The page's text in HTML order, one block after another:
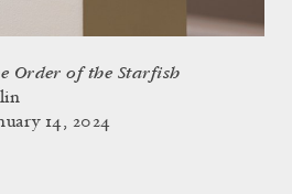
Order of the Starfish
14, 2024